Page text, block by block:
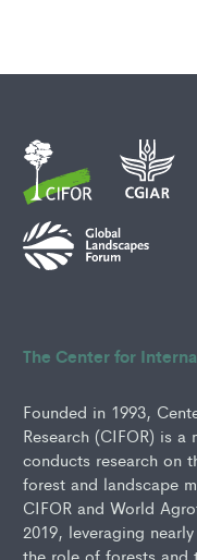
The Center for
Founded in 1993,
Research (CIFOR) is
conducts research on
forest and landscape
CIFOR and World
2019, leveraging
the role of forests and